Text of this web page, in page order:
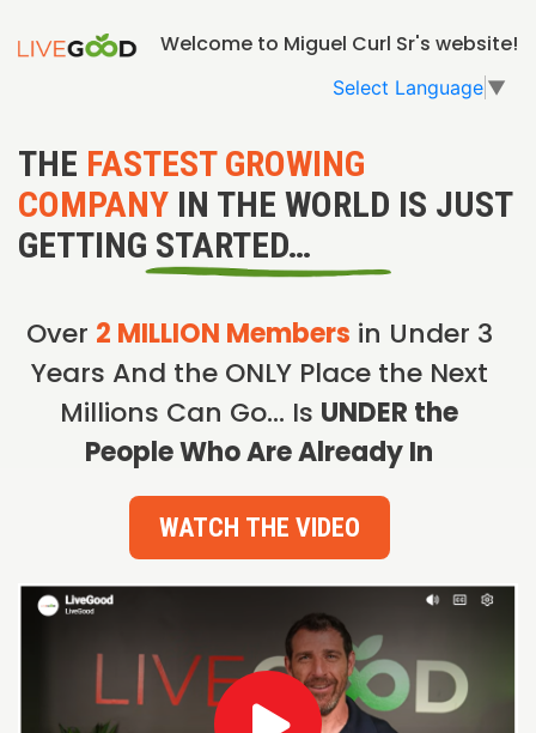
Welcome to Miguel Curl Sr's website!
Select Language ▼
THE FASTEST GROWING
COMPANY IN THE WORLD IS JUST
GETTING STARTED…
Over 2 MILLION Members in Under 3
Years And the ONLY Place the Next
Millions Can Go… Is UNDER the
People Who Are Already In
WATCH THE VIDEO